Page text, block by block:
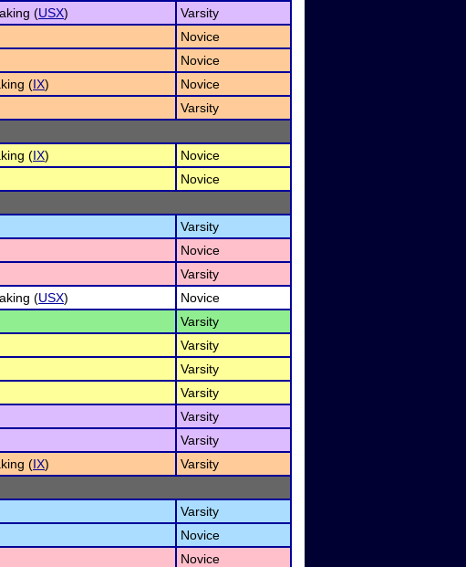
(USX)
Varsity
Novice
Novice
(IX)
Novice
Varsity
(IX)
Novice
Novice
Varsity
Novice
Varsity
(USX)
Novice
Varsity
Varsity
Varsity
Varsity
Varsity
Varsity
(IX)
Varsity
Varsity
Novice
Novice